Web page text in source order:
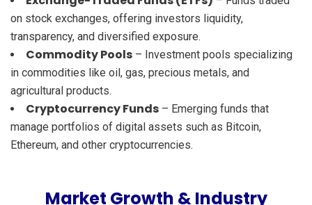
on stock exchanges, offering investors liquidity,
transparency, and diversified exposure.
Commodity Pools – Investment pools specializing
in commodities like oil, gas, precious metals, and
agricultural products.
Cryptocurrency Funds – Emerging funds that
manage portfolios of digital assets such as Bitcoin,
Ethereum, and other cryptocurrencies.
Market Growth & Industry